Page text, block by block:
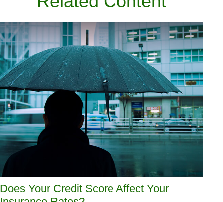
Does Your Credit Score Affect Your